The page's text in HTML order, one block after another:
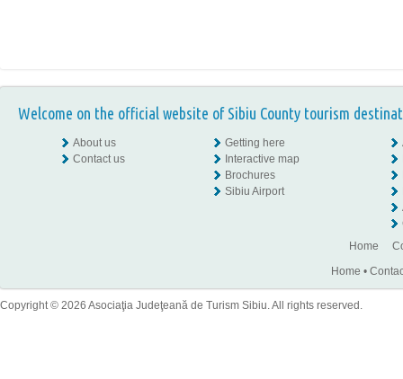
Welcome on the official website of Sibiu County tourism
About us
Contact us
Getting here
Interactive map
Brochures
Sibiu Airport
Home
Home •
Copyright © 2026 Asociaţia Judeţeană de Turism Sibiu. All rights reserved.